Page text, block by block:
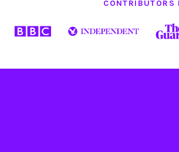
CONTRIBUTORS